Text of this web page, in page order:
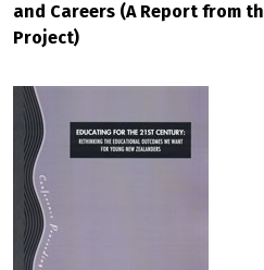
and Careers (A Report from
Project)